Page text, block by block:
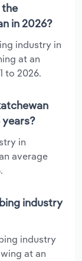
the
in 2026?
industry in
at an
to 2026.
in
average
industry
industry
at an